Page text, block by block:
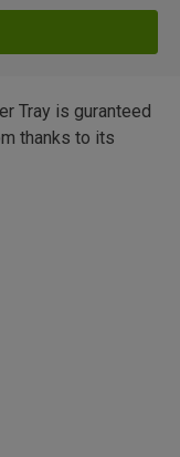
Tray is guranteed
thanks to its